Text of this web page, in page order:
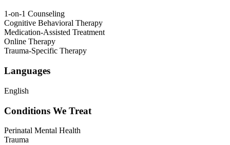
1-on-1 Counseling
Cognitive Behavioral Therapy
Medication-Assisted Treatment
Online Therapy
Trauma-Specific Therapy
Languages
English
Conditions We Treat
Perinatal Mental Health
Trauma